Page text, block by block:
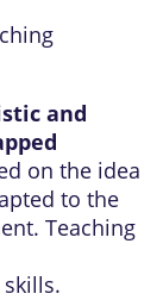
and
on the idea
to the
Teaching